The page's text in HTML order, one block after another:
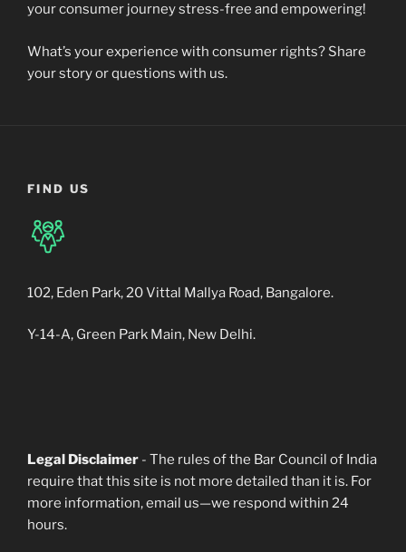
your consumer journey stress-free and empowering!
What’s your experience with consumer rights? Share
your story or questions with us.
FIND US
102, Eden Park, 20 Vittal Mallya Road, Bangalore.
Y-14-A, Green Park Main, New Delhi.
Legal Disclaimer - The rules of the Bar Council of India
require that this site is not more detailed than it is. For
more information, email us—we respond within 24
hours.